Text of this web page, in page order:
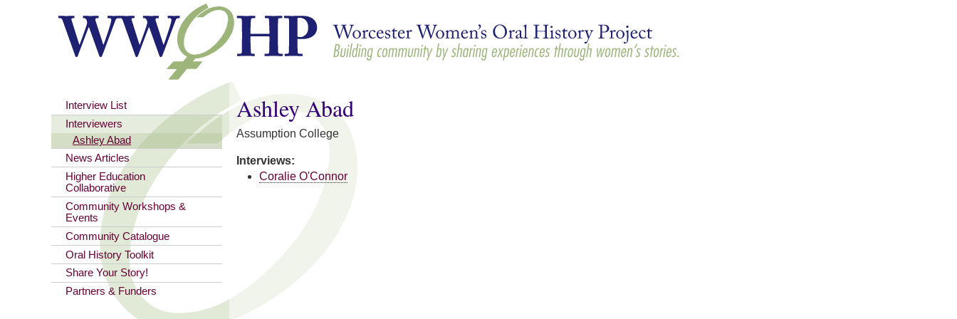
content
You are here
Ashley Abad
Assumption College
Interviews:
Coralie O'Connor
Interview List
Interviewers
Ashley Abad
News Articles
Higher Education
Collaborative
Community Workshops &
Events
Community Catalogue
Oral History Toolkit
Share Your Story!
Partners & Funders